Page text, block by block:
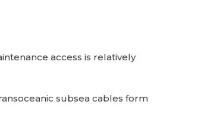
access is relatively
subsea cables form